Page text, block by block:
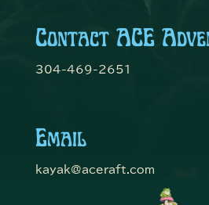
Contact ACE
304-469-2651
Email
kayak@aceraft.com